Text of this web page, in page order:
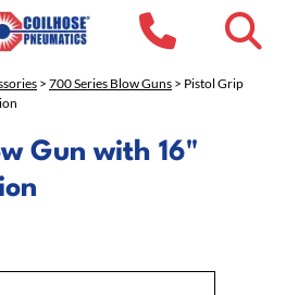
> 700 Series Blow Guns > Pistol Grip
Gun with 16"